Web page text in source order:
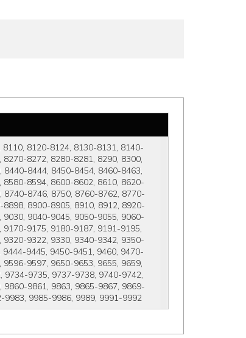
8120-8124, 8130-8131, 8140-
8272, 8280-8281, 8290, 8300,
8444, 8450-8454, 8460-8463,
8594, 8600-8602, 8610, 8620-
8746, 8750, 8760-8762, 8770-
8900-8905, 8910, 8912, 8920-
9040-9045, 9050-9055, 9060-
9175, 9180-9187, 9191-9195,
9322, 9330, 9340-9342, 9350-
9445, 9450-9451, 9460, 9470-
9597, 9650-9653, 9655, 9659,
9734-9735, 9737-9738, 9740-9742,
9861, 9863, 9865-9867, 9869-
9983, 9985-9986, 9989, 9991-9992